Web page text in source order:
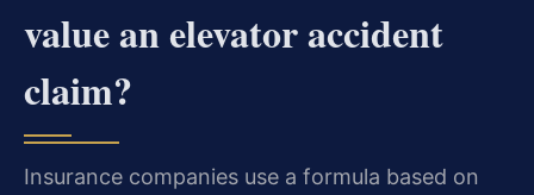
value an elevator accident
claim?
Insurance companies use a formula based on